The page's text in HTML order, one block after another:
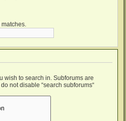
wish to search in. Subforums are
not disable “search subforums“